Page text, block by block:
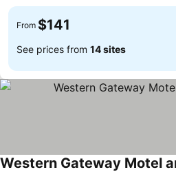
From $141
See prices from 14 sites
Western Gateway Motel